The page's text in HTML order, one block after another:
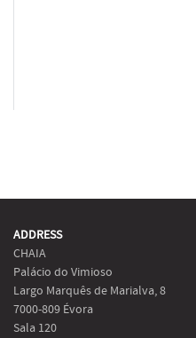
ADDRESS
CHAIA
Palácio do Vimioso
Largo Marquês de Marialva, 8
7000-809 Évora
Sala 120